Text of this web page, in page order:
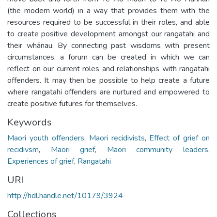
(the modern world) in a way that provides them with the
resources required to be successful in their roles, and able
to create positive development amongst our rangatahi and
their whānau. By connecting past wisdoms with present
circumstances, a forum can be created in which we can
reflect on our current roles and relationships with rangatahi
offenders. It may then be possible to help create a future
where rangatahi offenders are nurtured and empowered to
create positive futures for themselves.
Keywords
Maori youth offenders, Maori recidivists, Effect of grief on
recidivsm, Maori grief, Maori community leaders,
Experiences of grief, Rangatahi
URI
http://hdl.handle.net/10179/3924
Collections